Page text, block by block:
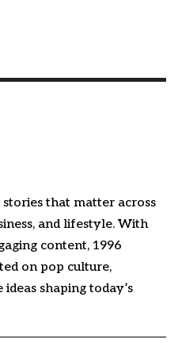
that matter across
and lifestyle. With
content, 1996
on pop culture,
shaping today’s